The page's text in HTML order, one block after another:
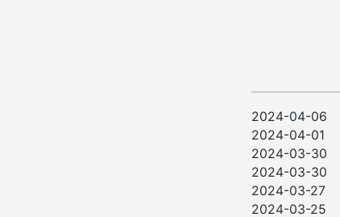
2024-04-06
2024-04-01
2024-03-30
2024-03-30
2024-03-27
2024-03-25